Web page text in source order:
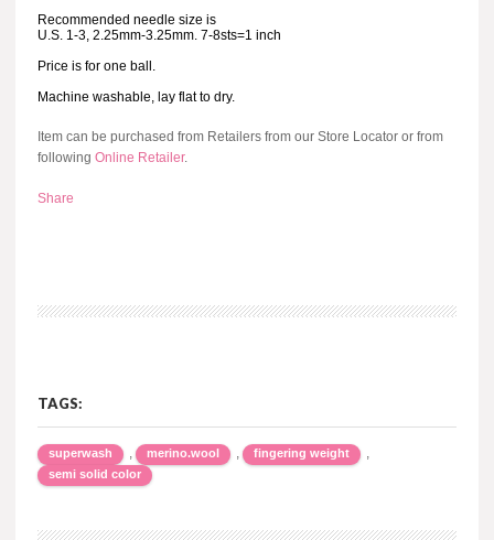
Recommended needle size is
U.S. 1-3, 2.25mm-3.25mm. 7-8sts=1 inch
Price is for one ball.
Machine washable, lay flat to dry.
Item can be purchased from Retailers from our Store Locator or from
following Online Retailer.
Share
TAGS:
superwash , merino.wool , fingering weight ,
semi solid color